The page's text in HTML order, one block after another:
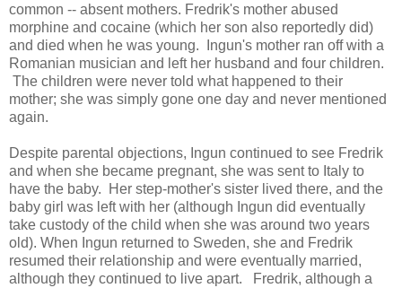
common -- absent mothers. Fredrik's mother abused
morphine and cocaine (which her son also reportedly did)
and died when he was young. Ingun's mother ran off with a
Romanian musician and left her husband and four children.
The children were never told what happened to their
mother; she was simply gone one day and never mentioned
again.
Despite parental objections, Ingun continued to see Fredrik
and when she became pregnant, she was sent to Italy to
have the baby. Her step-mother's sister lived there, and the
baby girl was left with her (although Ingun did eventually
take custody of the child when she was around two years
old). When Ingun returned to Sweden, she and Fredrik
resumed their relationship and were eventually married,
although they continued to live apart. Fredrik, although a